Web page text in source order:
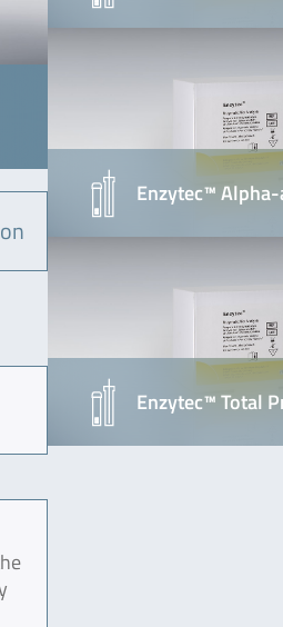
Enzytec™
Enzytec™ Total